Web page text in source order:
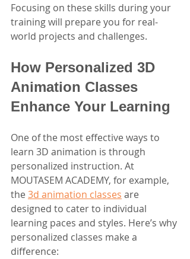
Focusing on these skills during your
training will prepare you for real-
world projects and challenges.
How Personalized 3D
Animation Classes
Enhance Your Learning
One of the most effective ways to
learn 3D animation is through
personalized instruction. At
MOUTASEM ACADEMY, for example,
the 3d animation classes are
designed to cater to individual
learning paces and styles. Here’s why
personalized classes make a
difference: